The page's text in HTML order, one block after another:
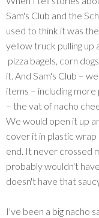
Sam's Club and the
used to think it was
yellow truck pulling up
pizza bagels, corn
it. And Sam's Club –
items – including more
– the vat of nacho
We would open it up
cover it in plastic
end. It never crossed
probably wouldn't
doesn't have that
I've been a big nacho